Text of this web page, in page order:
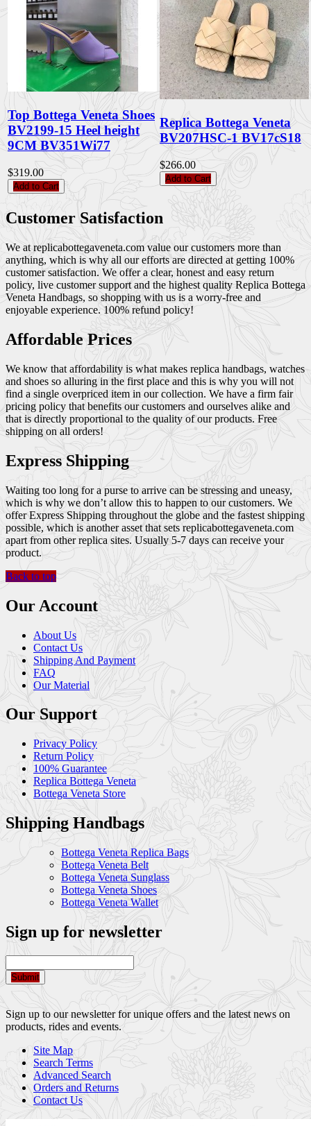
Top Bottega Veneta Shoes
BV2199-15 Heel height
9CM BV351Wi77
$319.00
Add to Cart
Replica Bottega Veneta
BV207HSC-1 BV17cS18
$266.00
Add to Cart
Customer Satisfaction
We at replicabottegaveneta.com value our customers more than
anything, which is why all our efforts are directed at getting 100%
customer satisfaction. We offer a clear, honest and easy return
policy, live customer support and the highest quality Replica Bottega
Veneta Handbags, so shopping with us is a worry-free and
enjoyable experience. 100% refund policy!
Affordable Prices
We know that affordability is what makes replica handbags, watches
and shoes so alluring in the first place and this is why you will not
find a single overpriced item in our collection. We have a firm fair
pricing policy that benefits our customers and ourselves alike and
that is directly proportional to the quality of our products. Free
shipping on all orders!
Express Shipping
Waiting too long for a purse to arrive can be stressing and uneasy,
which is why we don’t allow this to happen to our customers. We
offer Express Shipping throughout the globe and the fastest shipping
possible, which is another asset that sets replicabottegaveneta.com
apart from other replica sites. Usually 5-7 days can receive your
product.
Back to top
Our Account
About Us
Contact Us
Shipping And Payment
FAQ
Our Material
Our Support
Privacy Policy
Return Policy
100% Guarantee
Replica Bottega Veneta
Bottega Veneta Store
Shipping Handbags
Bottega Veneta Replica Bags
Bottega Veneta Belt
Bottega Veneta Sunglass
Bottega Veneta Shoes
Bottega Veneta Wallet
Sign up for newsletter
Submit
Sign up to our newsletter for unique offers and the latest news on
products, rides and events.
Site Map
Search Terms
Advanced Search
Orders and Returns
Contact Us